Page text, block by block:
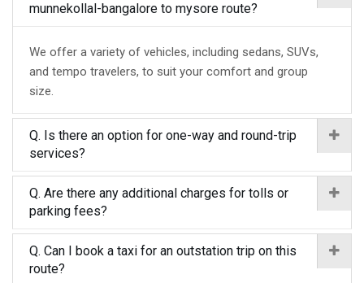
munnekollal-bangalore to mysore route?
We offer a variety of vehicles, including sedans, SUVs,
and tempo travelers, to suit your comfort and group
size.
Q. Is there an option for one-way and round-trip
services?
Q. Are there any additional charges for tolls or
parking fees?
Q. Can I book a taxi for an outstation trip on this
route?